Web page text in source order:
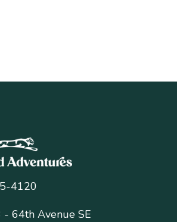
4120
- 64th Avenue SE